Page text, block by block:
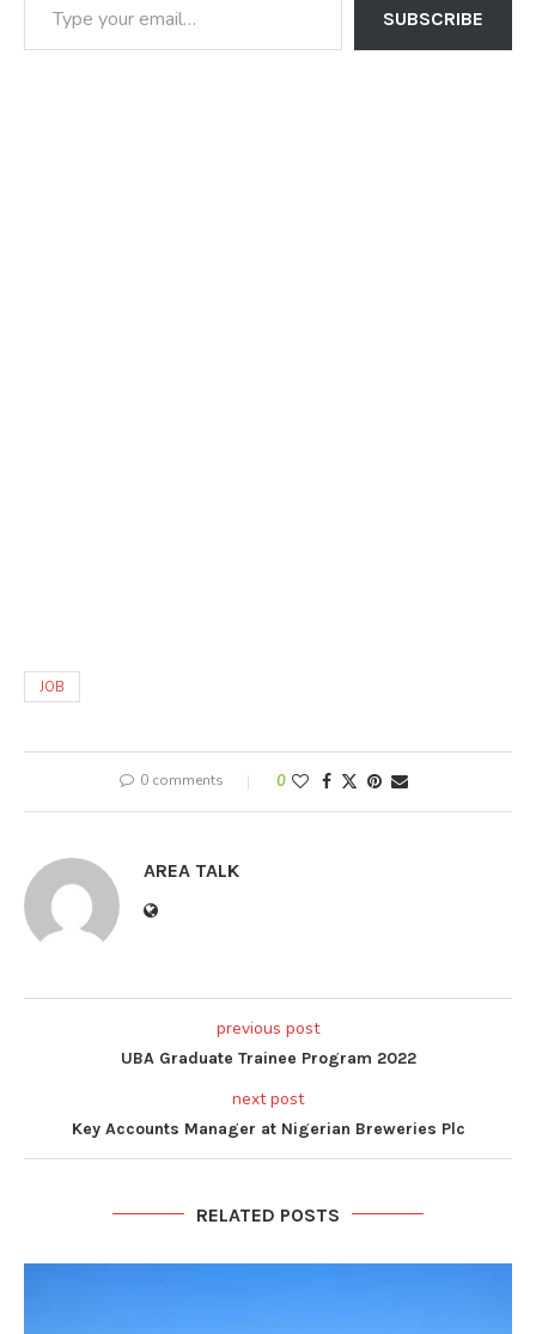
SUBSCRIBE
JOB
0 comments 0
AREA TALK
previous post
UBA Graduate Trainee Program 2022
next post
Key Accounts Manager at Nigerian Breweries Plc
RELATED POSTS